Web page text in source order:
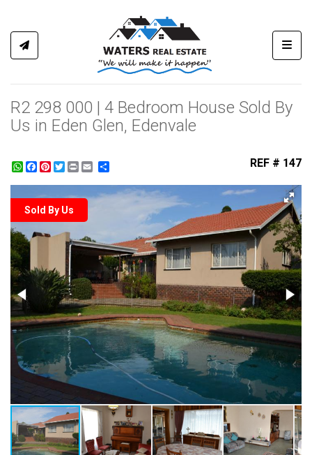
R2 298 000 | 4 Bedroom House Sold By
Us in Eden Glen, Edenvale
WhatsApp
Facebook
Pinterest
Twitter
Print REF # 147
Sold By Us